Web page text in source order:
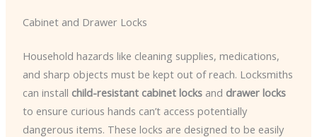
Cabinet and Drawer Locks
Household hazards like cleaning supplies, medications,
and sharp objects must be kept out of reach. Locksmiths
can install child-resistant cabinet locksand drawer locks
to ensure curious hands can’t access potentially
dangerous items. These locks are designed to be easily